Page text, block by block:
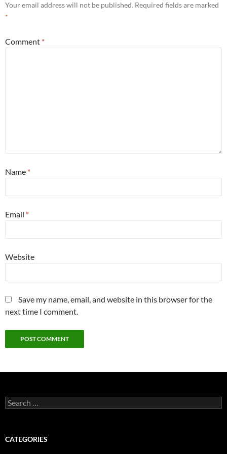
Your email address will not be published. Required fields are marked
*
Comment *
Name *
Email *
Website
Save my name, email, and website in this browser for the
next time I comment.
Search
for:
CATEGORIES